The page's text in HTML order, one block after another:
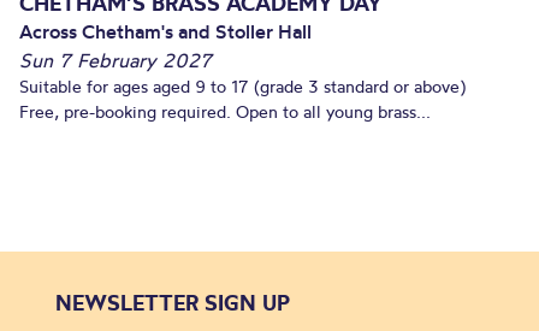
Across Chetham's and Stoller Hall
Sun 7 February 2027
Suitable for ages aged 9 to 17 (grade 3 standard or above)
Free, pre-booking required. Open to all young brass...
NEWSLETTER SIGN UP